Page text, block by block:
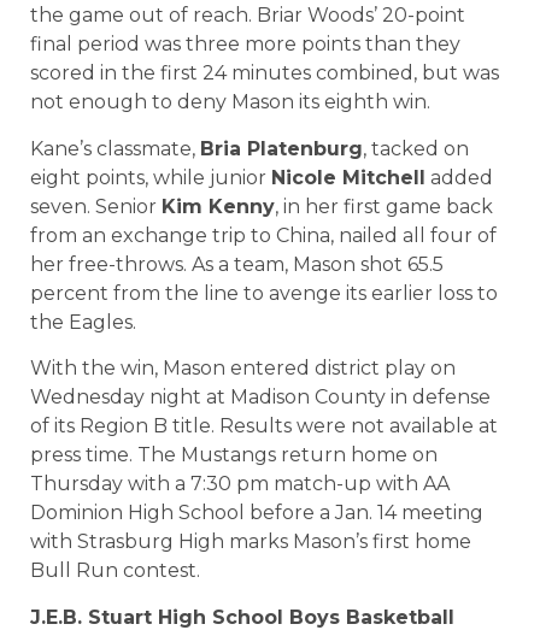
the game out of reach. Briar Woods’ 20-point
final period was three more points than they
scored in the first 24 minutes combined, but was
not enough to deny Mason its eighth win.
Kane’s classmate, Bria Platenburg, tacked on
eight points, while junior Nicole Mitchell added
seven. Senior Kim Kenny, in her first game back
from an exchange trip to China, nailed all four of
her free-throws. As a team, Mason shot 65.5
percent from the line to avenge its earlier loss to
the Eagles.
With the win, Mason entered district play on
Wednesday night at Madison County in defense
of its Region B title. Results were not available at
press time. The Mustangs return home on
Thursday with a 7:30 pm match-up with AA
Dominion High School before a Jan. 14 meeting
with Strasburg High marks Mason’s first home
Bull Run contest.
J.E.B. Stuart High School Boys Basketball